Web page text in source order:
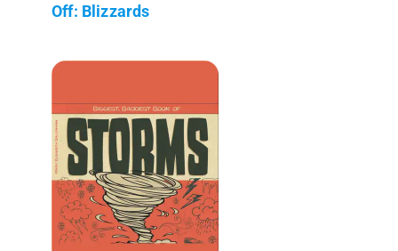
Off: Blizzards